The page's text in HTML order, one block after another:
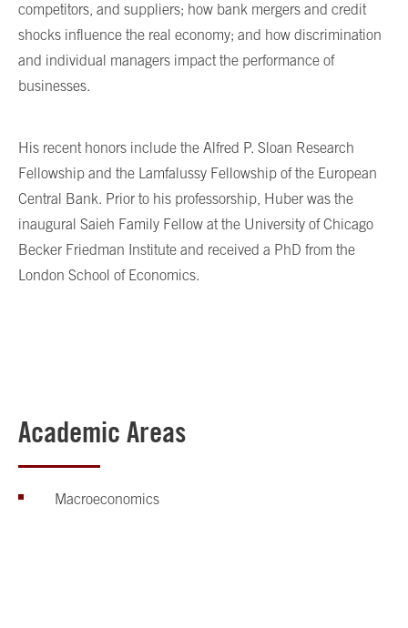
competitors, and suppliers; how bank mergers and credit
shocks influence the real economy; and how discrimination
and individual managers impact the performance of
businesses.
His recent honors include the Alfred P. Sloan Research
Fellowship and the Lamfalussy Fellowship of the European
Central Bank. Prior to his professorship, Huber was the
inaugural Saieh Family Fellow at the University of Chicago
Becker Friedman Institute and received a PhD from the
London School of Economics.
Academic Areas
Macroeconomics